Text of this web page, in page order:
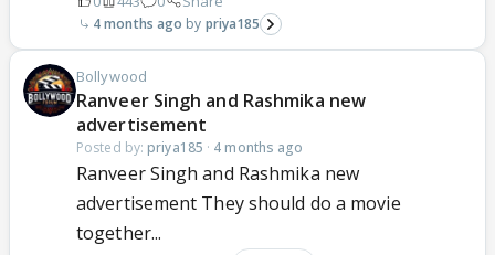
4 months ago priya185
Bollywood
Ranveer Singh and Rashmika new
advertisement
Posted by: priya185 · 4 months ago
Ranveer Singh and Rashmika new
advertisement They should do a movie
together...